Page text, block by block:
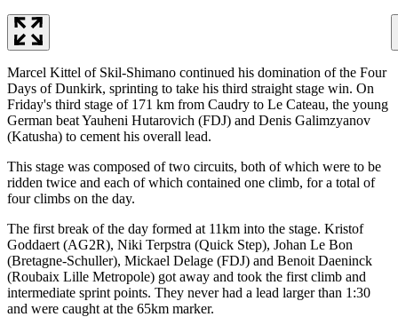
Marcel Kittel of Skil-Shimano continued his domination of the Four
Days of Dunkirk, sprinting to take his third straight stage win. On
Friday's third stage of 171 km from Caudry to Le Cateau, the young
German beat Yauheni Hutarovich (FDJ) and Denis Galimzyanov
(Katusha) to cement his overall lead.
This stage was composed of two circuits, both of which were to be
ridden twice and each of which contained one climb, for a total of
four climbs on the day.
The first break of the day formed at 11km into the stage. Kristof
Goddaert (AG2R), Niki Terpstra (Quick Step), Johan Le Bon
(Bretagne-Schuller), Mickael Delage (FDJ) and Benoit Daeninck
(Roubaix Lille Metropole) got away and took the first climb and
intermediate sprint points. They never had a lead larger than 1:30
and were caught at the 65km marker.